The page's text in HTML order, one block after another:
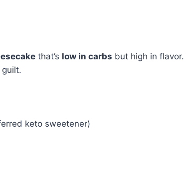
that’s low in carbs but high in
keto sweetener)